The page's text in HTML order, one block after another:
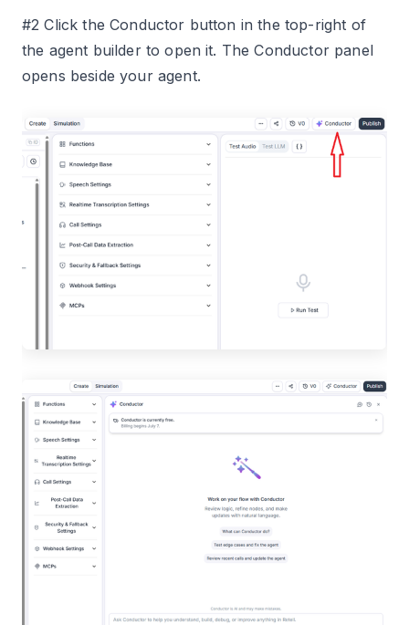
#2 Click the Conductor button in the top-right of
the agent builder to open it. The Conductor panel
opens beside your agent.